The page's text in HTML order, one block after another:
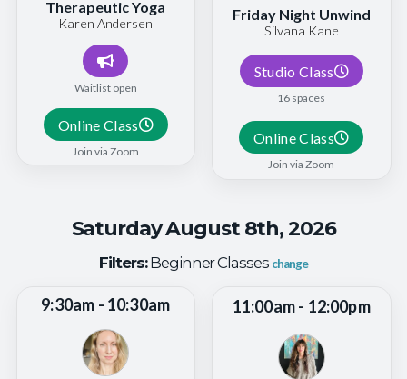
Therapeutic Yoga
Karen Andersen
Waitlist open
Online Class
Join via Zoom
Friday Night Unwind
Silvana Kane
Studio Class
16 spaces
Online Class
Join via Zoom
Saturday August 8th, 2026
Filters:Beginner Classes change
9:30am - 10:30am 11:00am - 12:00pm